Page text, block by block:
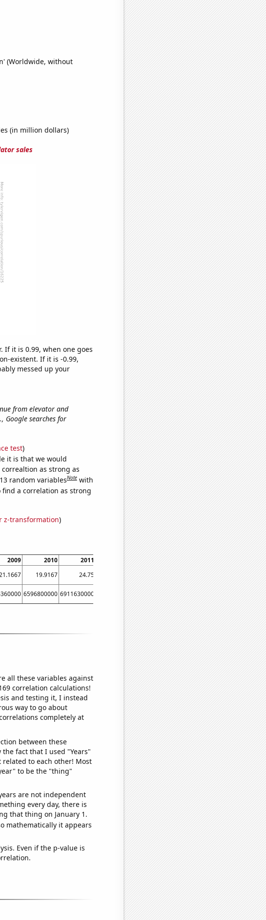
(Worldwide, without
(in million dollars)
sales
If it is 0.99, when one goes
existent. If it is -0.99,
messed up your
from elevator and
Google searches for
test)
it is that we would
as strong as
random variablesNote with
a correlation as strong
z-transformation)
2009 2010 2011
2012
19.9167 24.75
37.75
6596800000 6911630000 8303220000
all these variables against
correlation calculations!
and testing it, I instead
way to go about
completely at
between these
fact that I used "Years"
to each other! Most
to be the "thing"
are not independent
every day, there is
that thing on January 1.
mathematically it appears
Even if the p-value is